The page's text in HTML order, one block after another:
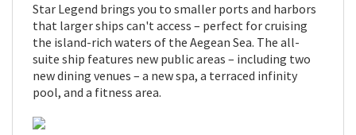
Star Legend brings you to smaller ports and harbors
that larger ships can't access – perfect for cruising
the island-rich waters of the Aegean Sea. The all-
suite ship features new public areas – including two
new dining venues – a new spa, a terraced infinity
pool, and a fitness area.